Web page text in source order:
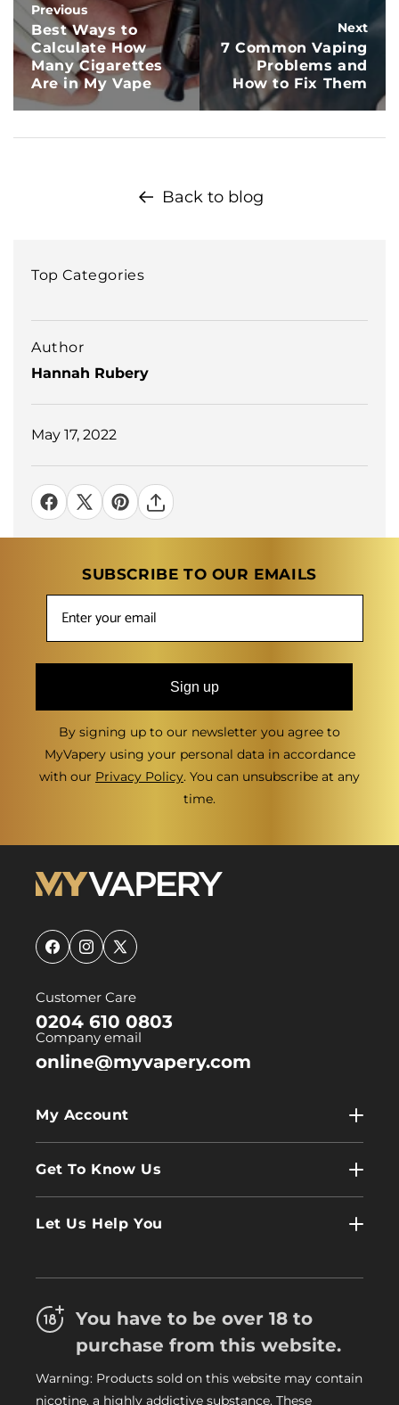
Previous
Best Ways to
Calculate How
Many Cigarettes
Are in My Vape
Next
7 Common Vaping
Problems and
How to Fix Them
Back to blog
Top Categories
Author
Hannah Rubery
May 17, 2022
SUBSCRIBE TO OUR EMAILS
Sign up
By signing up to our newsletter you agree to
MyVapery using your personal data in accordance
with our Privacy Policy. You can unsubscribe at any
time.
FacebookInstagram
X
Customer Care
0204 610 0803
Company email
online@myvapery.com
My Account
Log In
Get To Know Us
Careers
Let Us Help You
Privacy Policy
Delivery Information
My Vapery Blog
You have to be over 18 to
purchase from this website.
Warning: Products sold on this website may contain
nicotine, a highly addictive substance. These